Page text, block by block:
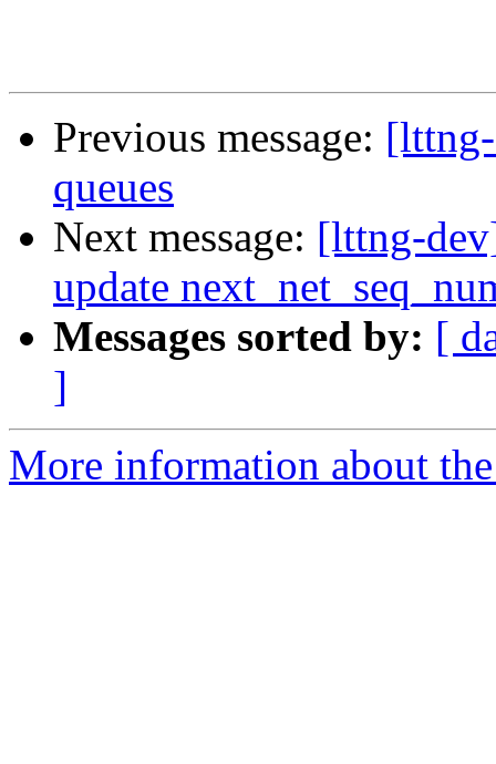
Previous message:
queues
Next message: [lttng-
update
Messages sorted by: [
]
More information about